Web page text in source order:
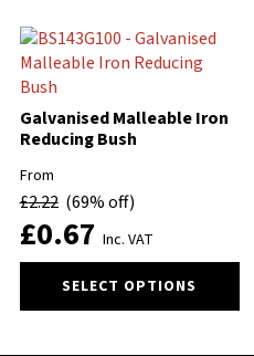
Galvanised Malleable Iron
Reducing Bush
From
£2.22 (69% off)
£0.67 Inc. VAT
SELECT OPTIONS
product